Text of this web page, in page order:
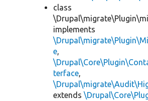
class
implements
e,
terface,
extends